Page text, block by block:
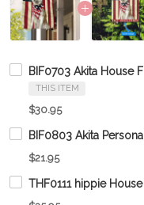
BIF0703 Akita House
THIS ITEM
$30.95
BIF0803 Akita
$21.95
THF0111 hippie